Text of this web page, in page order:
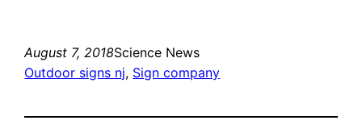
August 7, 2018Science News
Outdoor signs nj, Sign company